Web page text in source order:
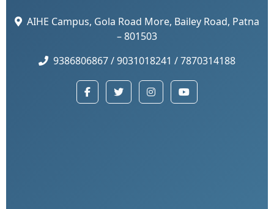
AIHE Campus, Gola Road More, Bailey Road, Patna
– 801503
9386806867 / 9031018241 / 7870314188